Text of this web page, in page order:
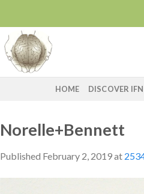
HOME DISCOVER IFN
Norelle+Bennett
Published February 2, 2019at